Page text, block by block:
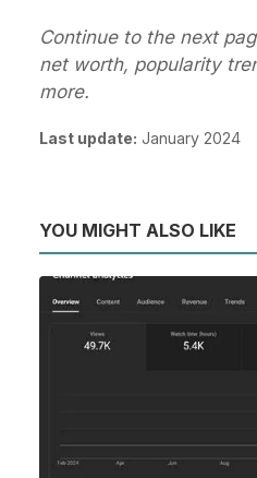
Continue to the next
net worth, popularity
more.
Last update: January 2024
YOU MIGHT ALSO LIKE